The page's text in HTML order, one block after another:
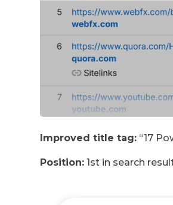
Improved title tag: “17
Position: 1st in search